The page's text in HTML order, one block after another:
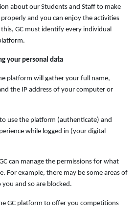
about our Students and Staff to make
and you can enjoy the activities
GC must identify every individual
your personal data
platform will gather your full name,
the IP address of your computer or
use the platform (authenticate) and
while logged in (your digital
can manage the permissions for what
For example, there may be some areas of
and so are blocked.
GC platform to offer you competitions